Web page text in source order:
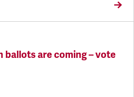
ballots are coming – vote